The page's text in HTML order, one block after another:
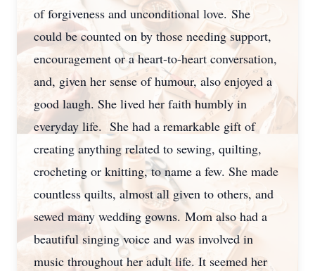
of forgiveness and unconditional love. She
could be counted on by those needing support,
encouragement or a heart-to-heart conversation,
and, given her sense of humour, also enjoyed a
good laugh. She lived her faith humbly in
everyday life. She had a remarkable gift of
creating anything related to sewing, quilting,
crocheting or knitting, to name a few. She made
countless quilts, almost all given to others, and
sewed many wedding gowns. Mom also had a
beautiful singing voice and was involved in
music throughout her adult life. It seemed her